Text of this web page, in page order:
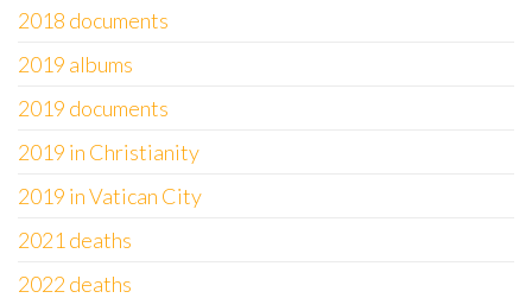
2018 documents
2019 albums
2019 documents
2019 in Christianity
2019 in Vatican City
2021 deaths
2022 deaths